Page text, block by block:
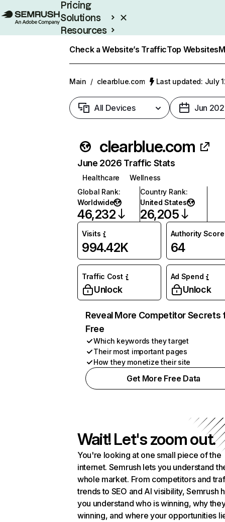
Pricing
Solutions
Resources
Check a Website’s TrafficTop Websites
Main / clearblue.com Last updated: July
All Devices Jun
clearblue.com
June 2026 Traffic Stats
Healthcare
Wellness
Global Rank:
Worldwide
46,232
Country Rank:
United States
26,205
Visits
994.42K
Authority Score
64
Traffic Cost
Unlock
Ad Spend
Unlock
Reveal More Competitor Secrets
Free
Which keywords they target
Their most important pages
How they monetize their site
Get More Free Data
Wait! Let's zoom out.
You're looking at one small piece of the
internet. Semrush lets you understand
whole market. From competitors and
trends to SEO and AI visibility, Semrush
you understand who is winning, why
winning, and where your opportunities